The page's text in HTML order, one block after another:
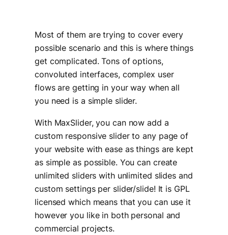
Most of them are trying to cover every
possible scenario and this is where things
get complicated. Tons of options,
convoluted interfaces, complex user
flows are getting in your way when all
you need is a simple slider.
With MaxSlider, you can now add a
custom responsive slider to any page of
your website with ease as things are kept
as simple as possible. You can create
unlimited sliders with unlimited slides and
custom settings per slider/slide! It is GPL
licensed which means that you can use it
however you like in both personal and
commercial projects.